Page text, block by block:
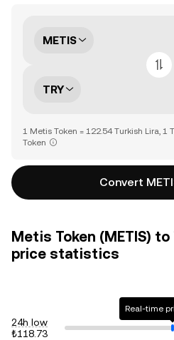
METIS
TRY
1 Metis Token = 122.54 Turkish Lira, 1
Token
Convert
Metis Token (METIS) to
price statistics
24h low
₺118.73
Real-time